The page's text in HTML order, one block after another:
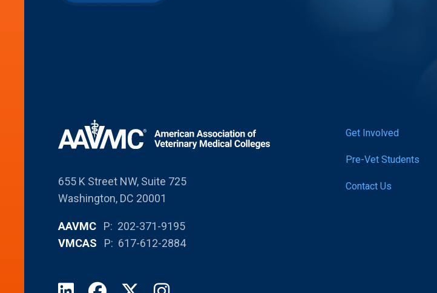
655 K Street NW, Suite 725
Washington, DC 20001
AAVMC P: 202-371-9195
VMCAS P: 617-612-2884
LinkedInFacebook
X Instagram
Get Involved
Pre-Vet Students
Contact Us